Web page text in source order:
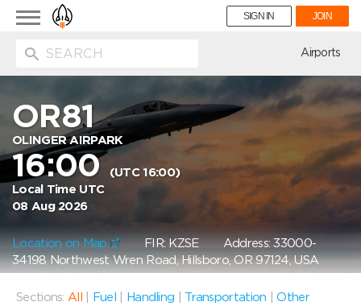
Toggle
navigation
SIGN IN JOIN
Airports
OR81
OLINGER AIRPARK
16:00(UTC 16:00)
Local Time UTC
08 Aug 2026
Location on Map FIR: KZSEAddress: 33000-
34198 Northwest Wren Road, Hillsboro, OR 97124, USA
Sections: All Fuel Handling Transportation |Other